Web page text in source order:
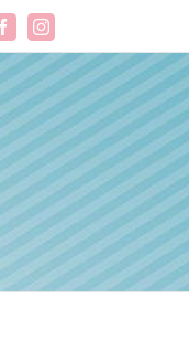
FacebookInstagram